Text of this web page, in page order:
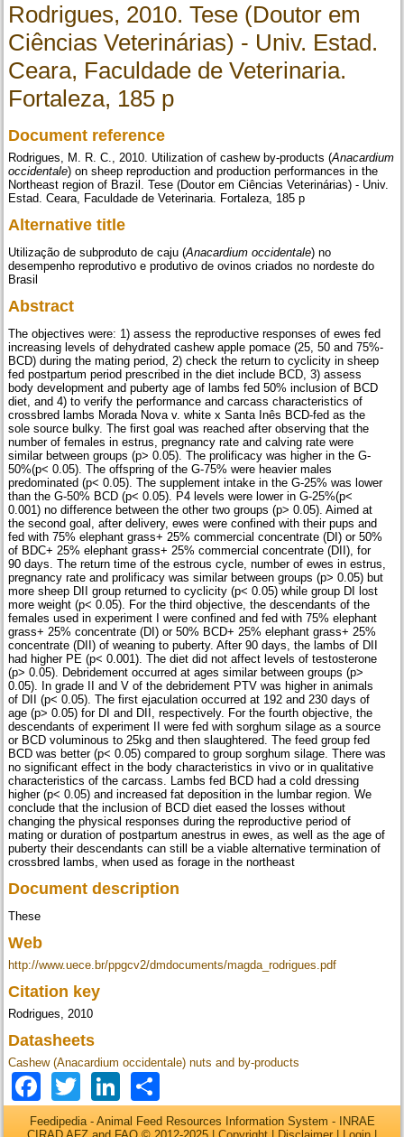
Rodrigues, 2010. Tese (Doutor em
Ciências Veterinárias) - Univ. Estad.
Ceara, Faculdade de Veterinaria.
Fortaleza, 185 p
Document reference
Rodrigues, M. R. C., 2010. Utilization of cashew by-products (Anacardium
occidentale) on sheep reproduction and production performances in the
Northeast region of Brazil. Tese (Doutor em Ciências Veterinárias) - Univ.
Estad. Ceara, Faculdade de Veterinaria. Fortaleza, 185 p
Alternative title
Utilização de subproduto de caju (Anacardium occidentale) no
desempenho reprodutivo e produtivo de ovinos criados no nordeste do
Brasil
Abstract
The objectives were: 1) assess the reproductive responses of ewes fed
increasing levels of dehydrated cashew apple pomace (25, 50 and 75%-
BCD) during the mating period, 2) check the return to cyclicity in sheep
fed postpartum period prescribed in the diet include BCD, 3) assess
body development and puberty age of lambs fed 50% inclusion of BCD
diet, and 4) to verify the performance and carcass characteristics of
crossbred lambs Morada Nova v. white x Santa Inês BCD-fed as the
sole source bulky. The first goal was reached after observing that the
number of females in estrus, pregnancy rate and calving rate were
similar between groups (p> 0.05). The prolificacy was higher in the G-
50%(p< 0.05). The offspring of the G-75% were heavier males
predominated (p< 0.05). The supplement intake in the G-25% was lower
than the G-50% BCD (p< 0.05). P4 levels were lower in G-25%(p<
0.001) no difference between the other two groups (p> 0.05). Aimed at
the second goal, after delivery, ewes were confined with their pups and
fed with 75% elephant grass+ 25% commercial concentrate (DI) or 50%
of BDC+ 25% elephant grass+ 25% commercial concentrate (DII), for
90 days. The return time of the estrous cycle, number of ewes in estrus,
pregnancy rate and prolificacy was similar between groups (p> 0.05) but
more sheep DII group returned to cyclicity (p< 0.05) while group DI lost
more weight (p< 0.05). For the third objective, the descendants of the
females used in experiment I were confined and fed with 75% elephant
grass+ 25% concentrate (DI) or 50% BCD+ 25% elephant grass+ 25%
concentrate (DII) of weaning to puberty. After 90 days, the lambs of DII
had higher PE (p< 0.001). The diet did not affect levels of testosterone
(p> 0.05). Debridement occurred at ages similar between groups (p>
0.05). In grade II and V of the debridement PTV was higher in animals
of DII (p< 0.05). The first ejaculation occurred at 192 and 230 days of
age (p> 0.05) for DI and DII, respectively. For the fourth objective, the
descendants of experiment II were fed with sorghum silage as a source
or BCD voluminous to 25kg and then slaughtered. The feed group fed
BCD was better (p< 0.05) compared to group sorghum silage. There was
no significant effect in the body characteristics in vivo or in qualitative
characteristics of the carcass. Lambs fed BCD had a cold dressing
higher (p< 0.05) and increased fat deposition in the lumbar region. We
conclude that the inclusion of BCD diet eased the losses without
changing the physical responses during the reproductive period of
mating or duration of postpartum anestrus in ewes, as well as the age of
puberty their descendants can still be a viable alternative termination of
crossbred lambs, when used as forage in the northeast
Document description
These
Web
http://www.uece.br/ppgcv2/dmdocuments/magda_rodrigues.pdf
Citation key
Rodrigues, 2010
Datasheets
Cashew (Anacardium occidentale) nuts and by-products
Facebook
TwitterLinkedIn
Feedipedia - Animal Feed Resources Information System - INRAE